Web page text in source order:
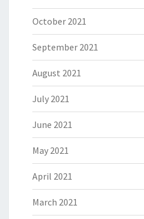
October 2021
September 2021
August 2021
July 2021
June 2021
May 2021
April 2021
March 2021